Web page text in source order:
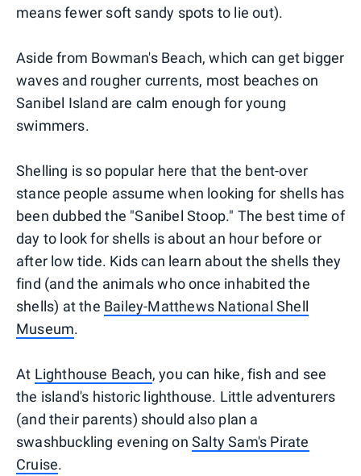
means fewer soft sandy spots to lie out).
Aside from Bowman's Beach, which can get bigger
waves and rougher currents, most beaches on
Sanibel Island are calm enough for young
swimmers.
Shelling is so popular here that the bent-over
stance people assume when looking for shells has
been dubbed the "Sanibel Stoop." The best time of
day to look for shells is about an hour before or
after low tide. Kids can learn about the shells they
find (and the animals who once inhabited the
shells) at the Bailey-Matthews National Shell
Museum.
At Lighthouse Beach, you can hike, fish and see
the island's historic lighthouse. Little adventurers
(and their parents) should also plan a
swashbuckling evening on Salty Sam's Pirate
Cruise.